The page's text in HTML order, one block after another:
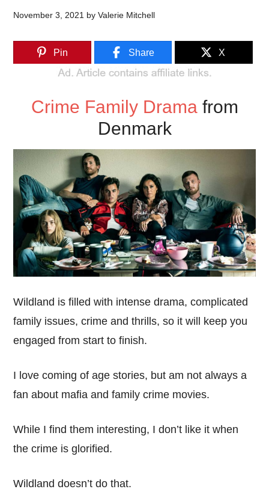
November 3, 2021 byValerie Mitchell
Pin Share X
Crime Family Dramafrom
Denmark
Wildland is filled with intense drama, complicated
family issues, crime and thrills, so it will keep you
engaged from start to finish.
I love coming of age stories, but am not always a
fan about mafia and family crime movies.
While I find them interesting, I don’t like it when
the crime is glorified.
Wildland doesn’t do that.